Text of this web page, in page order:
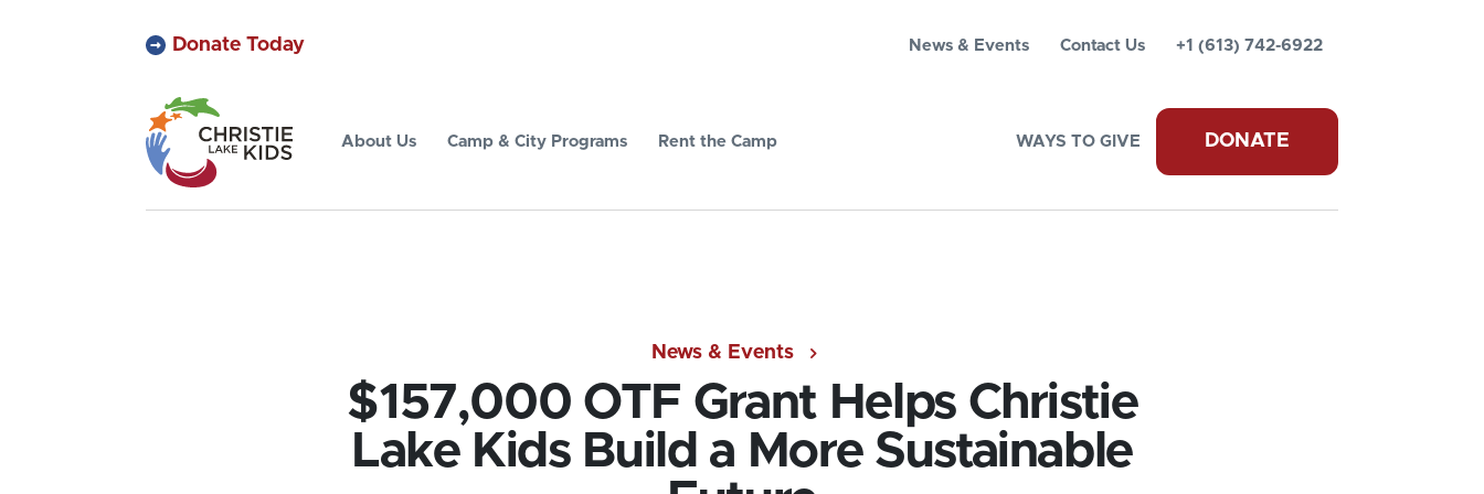
Donate Today News & Events Contact Us +1 (613) 742-6922
About Us Camp & City Programs Rent the Camp WAYS TO GIVE DONATE
News & Events
$157,000 OTF Grant Helps Christie
Lake Kids Build a More Sustainable